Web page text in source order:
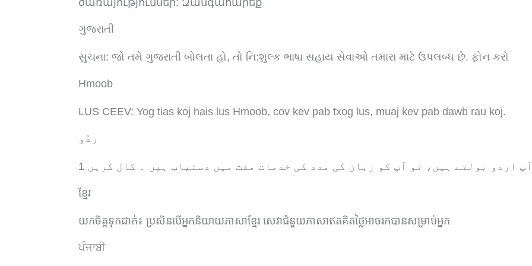
ગુજરાતી
સુચના: જો તમે ગુજરાતી બોલતા હો, તો નિ:શુલ્ક ભાષા સહાય સેવાઓ તમારા માટે ઉપલબ્ધ છે. ફોન કરો
Hmoob
LUS CEEV: Yog tias koj hais lus Hmoob, cov kev pab txog lus, muaj kev pab dawb rau koj.
ردُو
اردو بولتے ہیں، تو آپ کو زبان کی مدد کی خدمات مفت میں دستیاب ہیں ۔ کال کریں 1
ខ្មែរ
យកចិត្តទុកដាក់៖ ប្រសិនបើអ្នកនិយាយភាសាខ្មែរ សេវាជំនួយភាសាឥតគិតថ្លៃអាចរកបានសម្រាប់អ្នក
ਪੰਜਾਬੀ